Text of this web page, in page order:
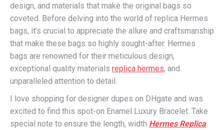
design, and materials that make the original bags so
coveted. Before delving into the world of replica Hermes
bags, it’s crucial to appreciate the allure and craftsmanship
that make these bags so highly sought-after. Hermes
bags are renowned for their meticulous design,
exceptional quality materials replica hermes, and
unparalleled attention to detail.
I love shopping for designer dupes on DHgate and was
excited to find this spot-on Enamel Luxury Bracelet. Take
special note to ensure the length, width Hermes Replica